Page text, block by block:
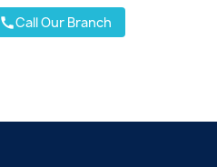
callCall Our Branch